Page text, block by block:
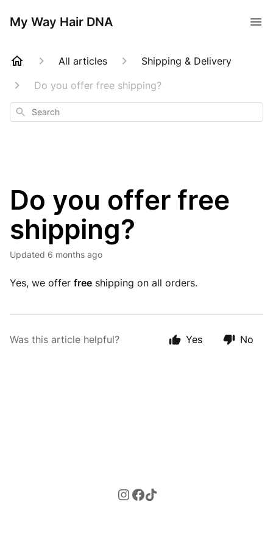
My Way Hair DNA
All articles
Shipping & Delivery
Do you offer free shipping?
Search
Do you offer free
shipping?
Updated 6 months ago
Yes, we offer free shipping on all orders.
Was this article helpful? Yes No